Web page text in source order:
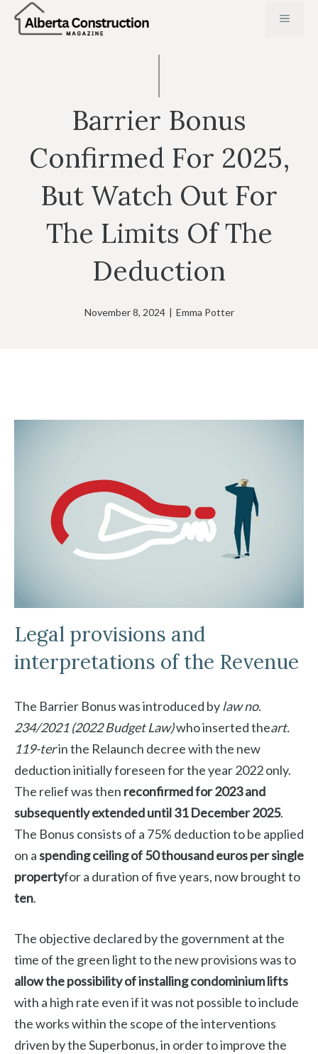
Skip
MENU
Barrier Bonus
Confirmed For 2025,
But Watch Out For
The Limits Of The
Deduction
November 8, 2024 | Emma Potter
Legal provisions and
interpretations of the Revenue
The Barrier Bonus was introduced bylaw no.
234/2021 (2022 Budget Law)who inserted theart.
119-terin the Relaunch decree with the new
deduction initially foreseen for the year 2022 only.
The relief was then reconfirmed for 2023 and
subsequently extended until 31 December 2025.
The Bonus consists of a 75% deduction to be applied
on aspending ceiling of 50 thousand euros per single
propertyfor a duration of five years, now brought to
ten.
The objective declared by the government at the
time of the green light to the new provisions was to
allow the possibility of installing condominium lifts
with a high rate even if it was not possible to include
the works within the scope of the interventions
driven by the Superbonus, in order to improve the